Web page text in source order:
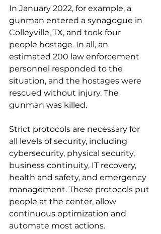
In January 2022, for example, a
gunman entered a synagogue in
Colleyville, TX, and took four
people hostage. In all, an
estimated 200 law enforcement
personnel responded to the
situation, and the hostages were
rescued without injury. The
gunman was killed.
Strict protocols are necessary for
all levels of security, including
cybersecurity, physical security,
business continuity, IT recovery,
health and safety, and emergency
management. These protocols put
people at the center, allow
continuous optimization and
automate most actions.